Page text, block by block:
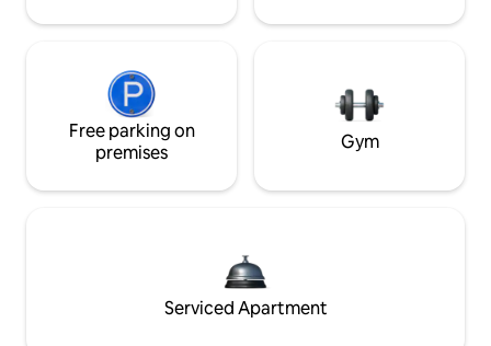
Free parking on
premises
Gym
Serviced Apartment